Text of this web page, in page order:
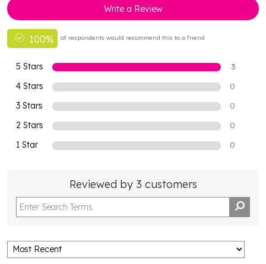
Write a Review
100% of respondents would recommend this to a friend
5 Stars 3
4 Stars 0
3 Stars 0
2 Stars 0
1 Star 0
Reviewed by 3 customers